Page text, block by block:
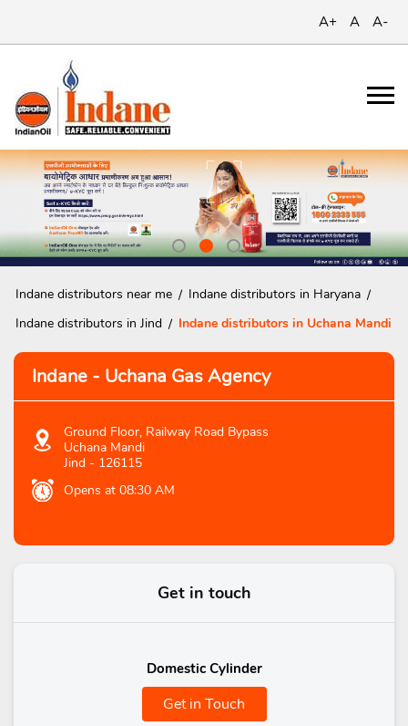
A+ A A-
Indane distributors near me
Indane distributors in Haryana
Indane distributors in Jind
Indane distributors in Uchana Mandi
Indane - Uchana Gas Agency
Ground Floor, Railway Road Bypass
Uchana Mandi
Jind - 126115
Opens at 08:30 AM
Get in touch
Domestic Cylinder
Get in Touch